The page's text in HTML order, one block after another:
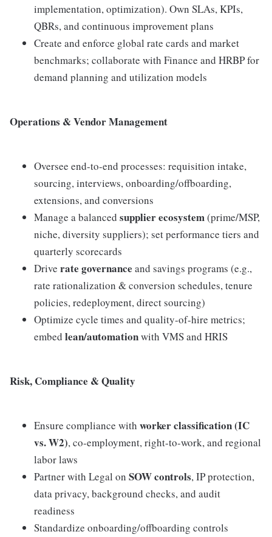
implementation, optimization). Own SLAs, KPIs,
QBRs, and continuous improvement plans
Create and enforce global rate cards and market
benchmarks; collaborate with Finance and HRBP for
demand planning and utilization models
Operations & Vendor Management
Oversee end-to-end processes: requisition intake,
sourcing, interviews, onboarding/offboarding,
extensions, and conversions
Manage a balanced supplier ecosystem(prime/MSP,
niche, diversity suppliers); set performance tiers and
quarterly scorecards
Drive rate governance and savings programs (e.g.,
rate rationalization & conversion schedules, tenure
policies, redeployment, direct sourcing)
Optimize cycle times and quality-of-hire metrics;
embed lean/automationwith VMS and HRIS
Risk, Compliance & Quality
Ensure compliance with worker classification (IC
vs. W2), co-employment, right-to-work, and regional
labor laws
Partner with Legal on SOW controls, IP protection,
data privacy, background checks, and audit
readiness
Standardize onboarding/offboarding controls